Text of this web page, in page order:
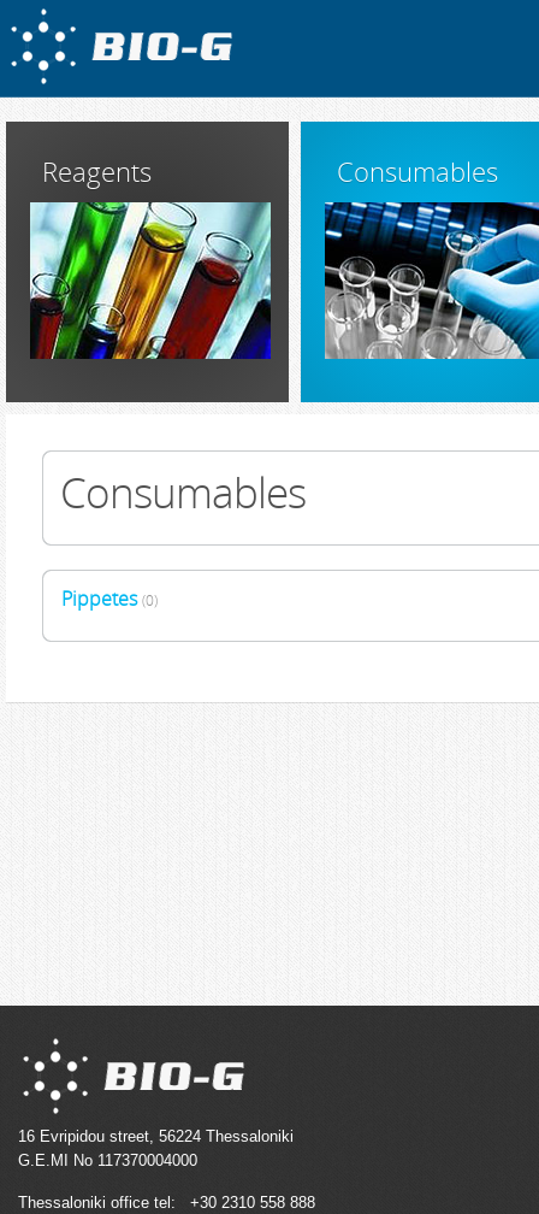
Reagents Consumables
Consumables
Pippetes (0)
16 Evripidou street, 56224 Thessaloniki
G.E.MI No 117370004000
Thessaloniki office tel: +30 2310 558 888